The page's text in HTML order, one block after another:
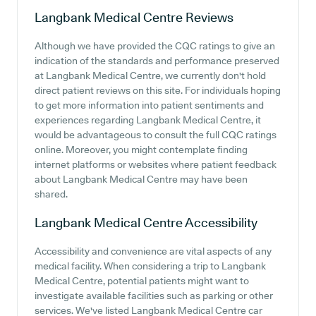
Langbank Medical Centre Reviews
Although we have provided the CQC ratings to give an
indication of the standards and performance preserved
at Langbank Medical Centre, we currently don't hold
direct patient reviews on this site. For individuals hoping
to get more information into patient sentiments and
experiences regarding Langbank Medical Centre, it
would be advantageous to consult the full CQC ratings
online. Moreover, you might contemplate finding
internet platforms or websites where patient feedback
about Langbank Medical Centre may have been
shared.
Langbank Medical CentreAccessibility
Accessibility and convenience are vital aspects of any
medical facility. When considering a trip to Langbank
Medical Centre, potential patients might want to
investigate available facilities such as parking or other
services. We've listed Langbank Medical Centre car